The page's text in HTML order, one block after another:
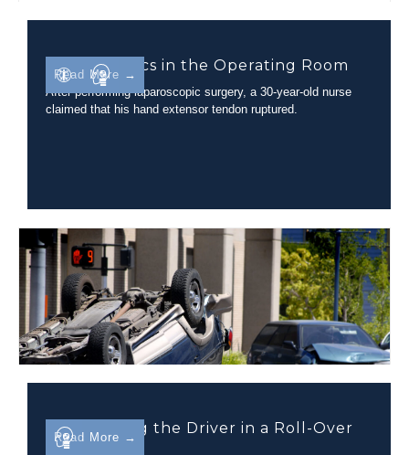
Read More →
Biomechanics in the Operating Room
After performing laparoscopic surgery, a 30-year-old nurse
claimed that his hand extensor tendon ruptured.
Read More →
Determining the Driver in a Roll-Over
Incident